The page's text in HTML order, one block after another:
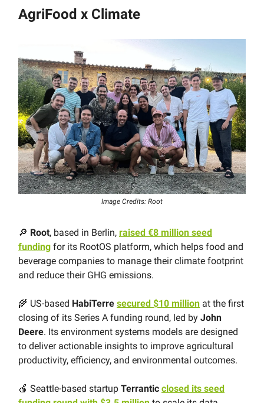
AgriFood x Climate
Image Credits: Root
🔎 Root, based in Berlin, raised €8 million seed
funding for its RootOS platform, which helps food and
beverage companies to manage their climate footprint
and reduce their GHG emissions.
🌾 US-based HabiTerre secured $10 million at the first
closing of its Series A funding round, led by John
Deere. Its environment systems models are designed
to deliver actionable insights to improve agricultural
productivity, efficiency, and environmental outcomes.
🍎 Seattle-based startup Terrantic closed its seed